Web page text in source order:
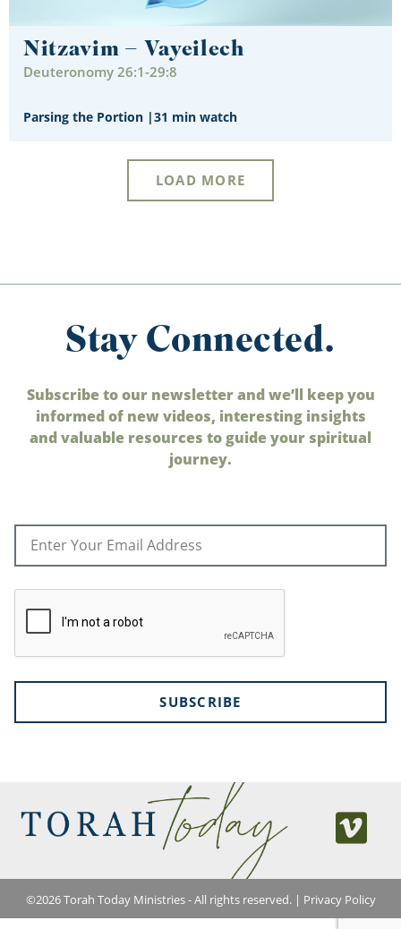
Nitzavim – Vayeilech
Deuteronomy 26:1-29:8
Parsing the Portion |31 min watch
LOAD MORE
Stay Connected.
Subscribe to our newsletter and we’ll keep you
informed of new videos, interesting insights
and valuable resources to guide your spiritual
journey.
SUBSCRIBE
©2026Torah Today Ministries - All rights reserved. | Privacy Policy